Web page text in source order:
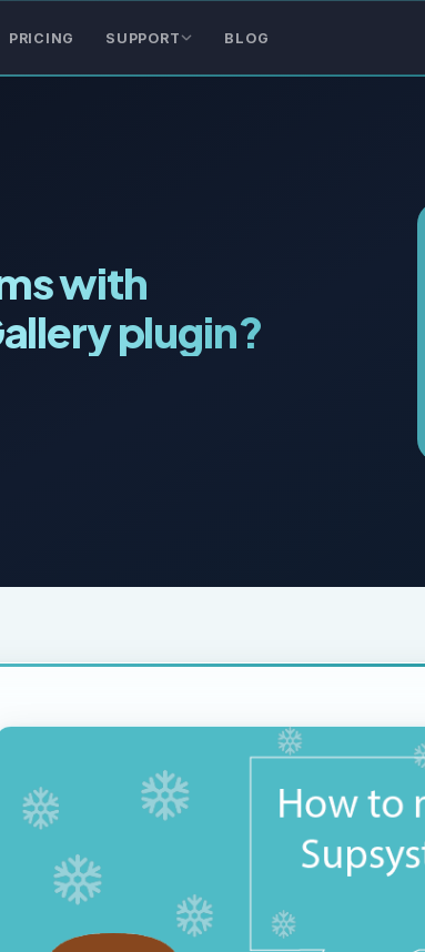
PRICING SUPPORT BLOG
with
plugin?